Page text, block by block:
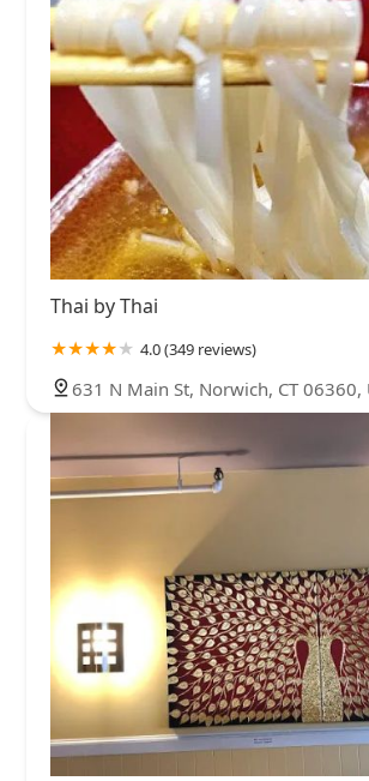
Thai by Thai
4.0 (349 reviews)
631 N Main St, Norwich, CT 06360,